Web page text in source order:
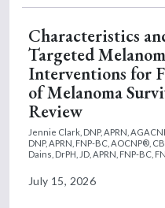
Characteristics
Targeted
Interventions for
of Melanoma
Review
Jennie Clark, DNP, APRN,
DNP, APRN, FNP-BC, AOCNP®,
Dains, DrPH, JD, APRN, FNP-BC,
July 15, 2026